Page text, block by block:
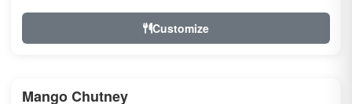
Customize
Mango Chutney